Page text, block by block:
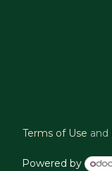
Terms of Use and
Powered by